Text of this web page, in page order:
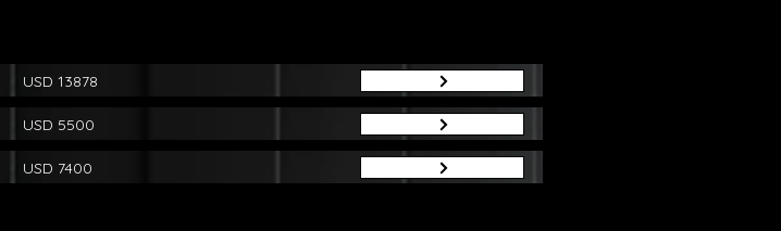
USD 13878
USD 5500
USD 7400